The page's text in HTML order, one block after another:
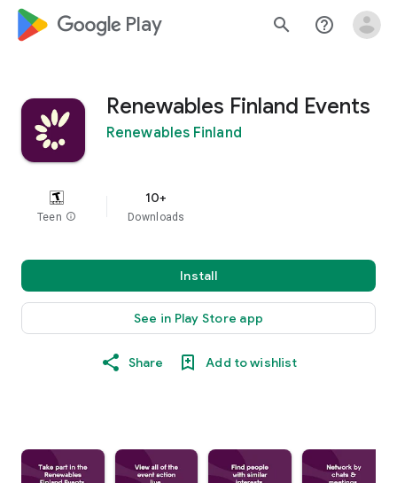
google_logo Play search help_outline
Renewables Finland Events
Renewables Finland
Teen info
10+
Downloads
Install
See in Play Store app
Share Add to wishlist